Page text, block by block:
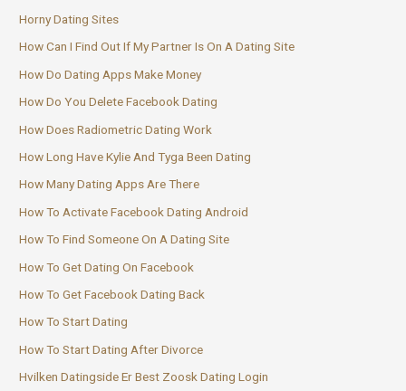
Horny Dating Sites
How Can I Find Out If My Partner Is On A Dating Site
How Do Dating Apps Make Money
How Do You Delete Facebook Dating
How Does Radiometric Dating Work
How Long Have Kylie And Tyga Been Dating
How Many Dating Apps Are There
How To Activate Facebook Dating Android
How To Find Someone On A Dating Site
How To Get Dating On Facebook
How To Get Facebook Dating Back
How To Start Dating
How To Start Dating After Divorce
Hvilken Datingside Er Best Zoosk Dating Login